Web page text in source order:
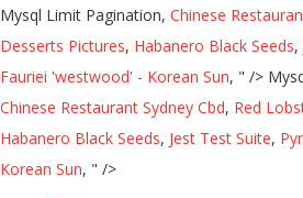
Mysql Limit Pagination, Chinese
Desserts Pictures, Habanero Black Seeds,
Fauriei 'westwood' - Korean Sun, " />
Chinese Restaurant Sydney Cbd, Red
Habanero Black Seeds, Jest Test Suite,
Korean Sun, " />